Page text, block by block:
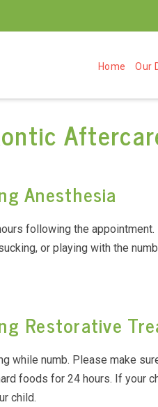
Home Our
Anesthesia
following the
or playing with the
Restorative
while numb. Please make
foods for 24 hours. If
child.